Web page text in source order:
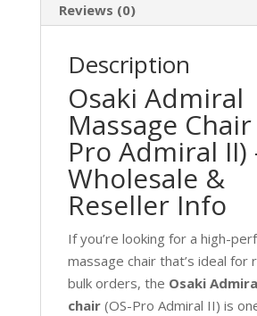
Reviews (0)
Description
Osaki Admiral
Massage Chair
Pro Admiral
Wholesale &
Reseller Info
If you’re looking for a high-
massage chair that’s ideal for
bulk orders, the Osaki
chair(OS-Pro Admiral II) is